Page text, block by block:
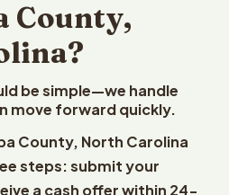
County,
be simple—we handle
move forward quickly.
County, North Carolina
steps: submit your
a cash offer within 24-